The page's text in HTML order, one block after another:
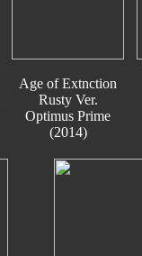
Age of Extnction
Rusty Ver.
Optimus Prime
(2014)